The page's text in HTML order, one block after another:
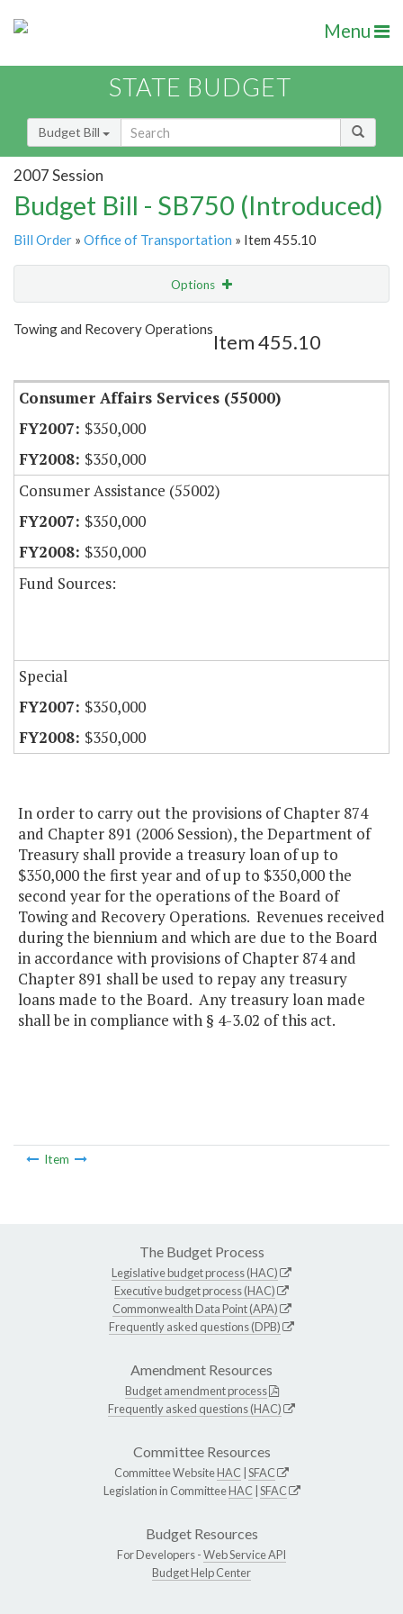
Menu
STATE BUDGET
Budget Bill
2007 Session
Budget Bill - SB750 (Introduced)
Bill Order » Office of Transportation » Item 455.10
Options
Show Highlight
Towing and Recovery Operations
Item 455.10
Consumer Affairs Services (55000)
$350,000
$350,000
Consumer Assistance (55002)
$350,000
$350,000
Fund Sources:
Special
$350,000
$350,000
In order to carry out the provisions of Chapter 874
and Chapter 891 (2006 Session), the Department of
Treasury shall provide a treasury loan of up to
$350,000 the first year and of up to $350,000 the
second year for the operations of the Board of
Towing and Recovery Operations. Revenues received
during the biennium and which are due to the Board
in accordance with provisions of Chapter 874 and
Chapter 891 shall be used to repay any treasury
loans made to the Board. Any treasury loan made
shall be in compliance with § 4-3.02 of this act.
Item
The Budget Process
Legislative budget process (HAC)
Executive budget process (HAC)
Commonwealth Data Point (APA)
Frequently asked questions (DPB)
Amendment Resources
Budget amendment process
Frequently asked questions (HAC)
Committee Resources
Committee WebsiteHAC SFAC
Legislation in CommitteeHAC SFAC
Budget Resources
For Developers -Web Service API
Budget Help Center